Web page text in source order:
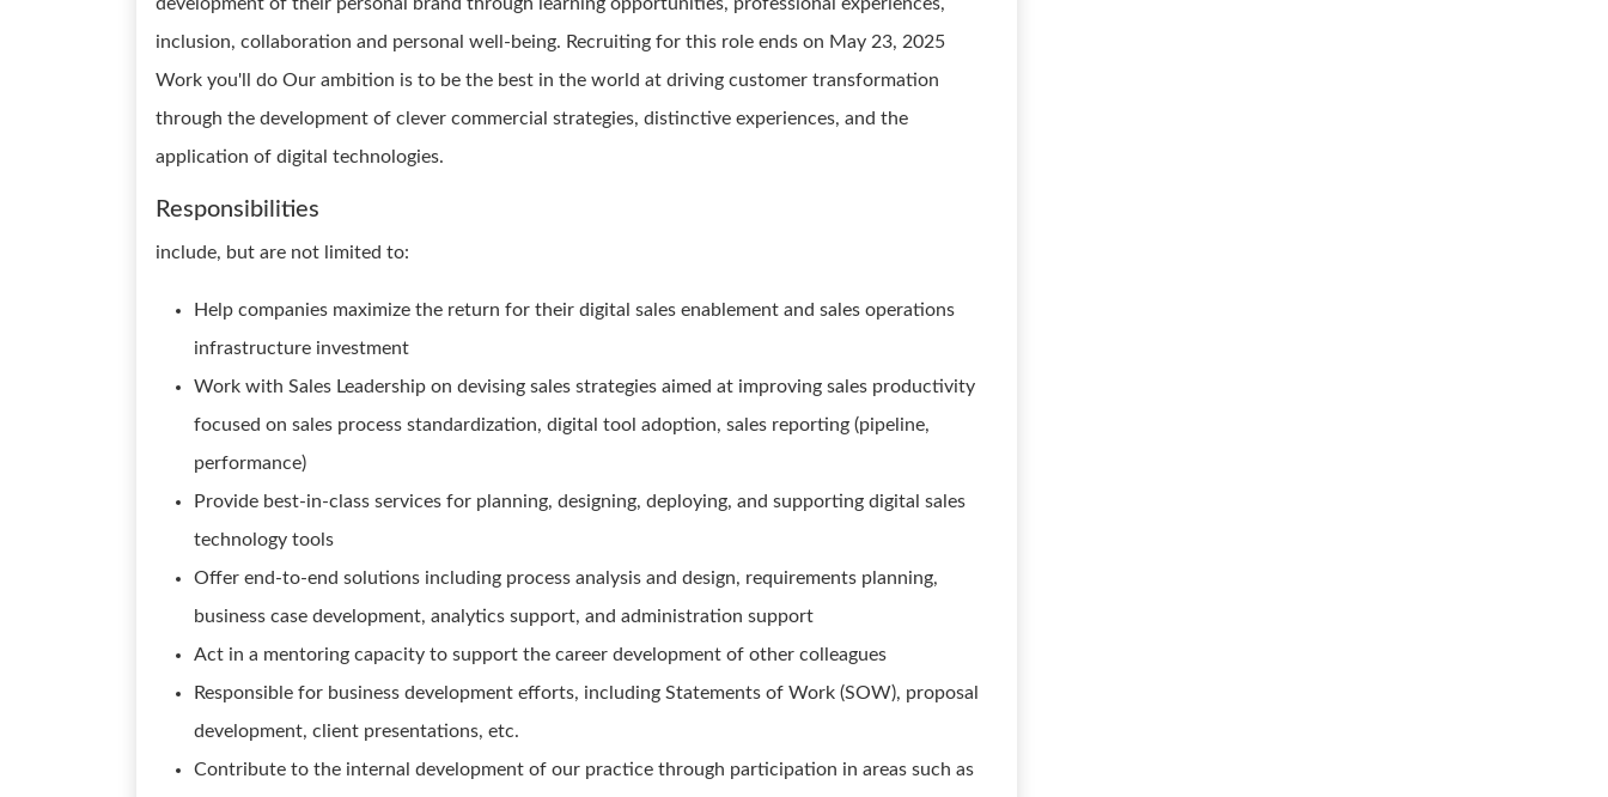
inclusion, collaboration and personal well-being. Recruiting for this role ends on May 23, 2025
Work you'll do Our ambition is to be the best in the world at driving customer transformation
through the development of clever commercial strategies, distinctive experiences, and the
application of digital technologies.
Responsibilities
include, but are not limited to:
Help companies maximize the return for their digital sales enablement and sales operations
infrastructure investment
Work with Sales Leadership on devising sales strategies aimed at improving sales productivity
focused on sales process standardization, digital tool adoption, sales reporting (pipeline,
performance)
Provide best-in-class services for planning, designing, deploying, and supporting digital sales
technology tools
Offer end-to-end solutions including process analysis and design, requirements planning,
business case development, analytics support, and administration support
Act in a mentoring capacity to support the career development of other colleagues
Responsible for business development efforts, including Statements of Work (SOW), proposal
development, client presentations, etc.
Contribute to the internal development of our practice through participation in areas such as